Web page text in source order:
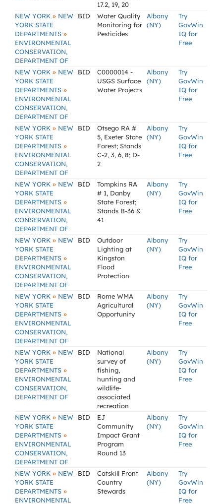
17.2, 19, 20
NEW YORK » NEW
YORK STATE
DEPARTMENTS »
ENVIRONMENTAL
CONSERVATION,
DEPARTMENT OF
BID
Water Quality
Monitoring for
Pesticides
Albany
(NY)
Try
GovWin
IQ for
Free
NEW YORK » NEW
YORK STATE
DEPARTMENTS »
ENVIRONMENTAL
CONSERVATION,
DEPARTMENT OF
BID
C0000014 -
USGS Surface
Water Projects
Albany
(NY)
Try
GovWin
IQ for
Free
NEW YORK » NEW
YORK STATE
DEPARTMENTS »
ENVIRONMENTAL
CONSERVATION,
DEPARTMENT OF
BID
Otsego RA #
5, Exeter State
Forest; Stands
C-2, 3, 6, 8; D-
2
Albany
(NY)
Try
GovWin
IQ for
Free
NEW YORK » NEW
YORK STATE
DEPARTMENTS »
ENVIRONMENTAL
CONSERVATION,
DEPARTMENT OF
BID
Tompkins RA
# 1, Danby
State Forest;
Stands B-36 &
41
Albany
(NY)
Try
GovWin
IQ for
Free
NEW YORK » NEW
YORK STATE
DEPARTMENTS »
ENVIRONMENTAL
CONSERVATION,
DEPARTMENT OF
BID
Outdoor
Lighting at
Kingston
Flood
Protection
Albany
(NY)
Try
GovWin
IQ for
Free
NEW YORK » NEW
YORK STATE
DEPARTMENTS »
ENVIRONMENTAL
CONSERVATION,
DEPARTMENT OF
BID
Rome WMA
Agricultural
Opportunity
Albany
(NY)
Try
GovWin
IQ for
Free
NEW YORK » NEW
YORK STATE
DEPARTMENTS »
ENVIRONMENTAL
CONSERVATION,
DEPARTMENT OF
BID
National
survey of
fishing,
hunting and
wildlife-
associated
recreation
Albany
(NY)
Try
GovWin
IQ for
Free
NEW YORK » NEW
YORK STATE
DEPARTMENTS »
ENVIRONMENTAL
CONSERVATION,
DEPARTMENT OF
BID
EJ
Community
Impact Grant
Program
Round 13
Albany
(NY)
Try
GovWin
IQ for
Free
NEW YORK » NEW
YORK STATE
DEPARTMENTS »
ENVIRONMENTAL
BID
Catskill Front
Country
Stewards
Albany
(NY)
Try
GovWin
IQ for
Free